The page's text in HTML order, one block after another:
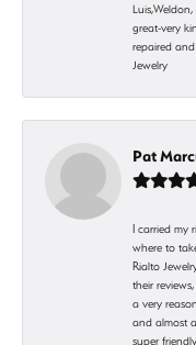
great-very
repaired
Jewelry
Pat
I carried my
where to
Rialto
their
a very
and almost
super